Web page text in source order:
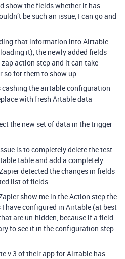
show the fields whether it has
be such an issue, I can go and
that information into Airtable
it), the newly added fields
action step and it can take
so for them to show up.
cashing the airtable configuration
with fresh Artable data
the new set of data in the trigger
is to completely delete the test
table and add a completely
detected the changes in fields
list of fields.
show me in the Action step the
have configured in Airtable (at best
are un-hidden, because if a field
to see it in the configuration step
v 3 of their app for Airtable has